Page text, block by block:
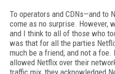
To operators and CDNs—and
come as no surprise. However,
and I think to all of those who
was that for all the parties
much be a friend, and not a
allowed Netflix over their
traffic mix, they acknowledged